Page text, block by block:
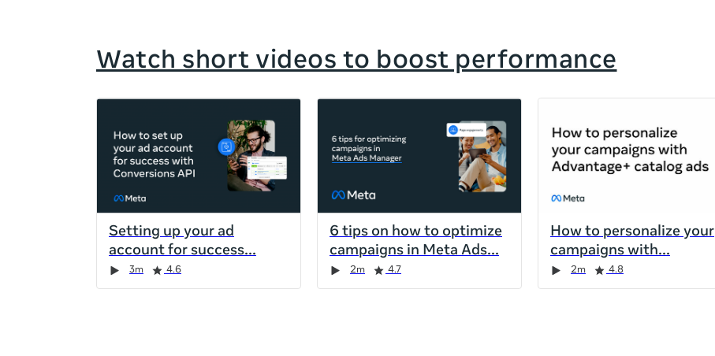
Watch short videos to boost performance
long
the
page,
you
Setting up your ad
account for success
Duration 3m
Rating 4.6
6 tips on how to optimize
campaigns in Meta Ads
Duration 2m
Rating 4.7
How to personalize your
campaigns with
Duration 2m
Rating 4.8
Duration
Rating